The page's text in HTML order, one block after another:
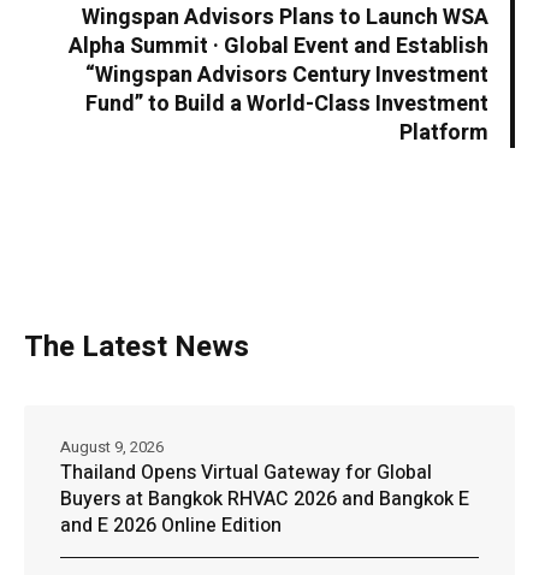
Wingspan Advisors Plans to Launch WSA
Alpha Summit · Global Event and Establish
“Wingspan Advisors Century Investment
Fund” to Build a World-Class Investment
Platform
The Latest News
Thailand Opens Virtual Gateway for Global
Buyers at Bangkok RHVAC 2026 and Bangkok E
and E 2026 Online Edition
August 9, 2026